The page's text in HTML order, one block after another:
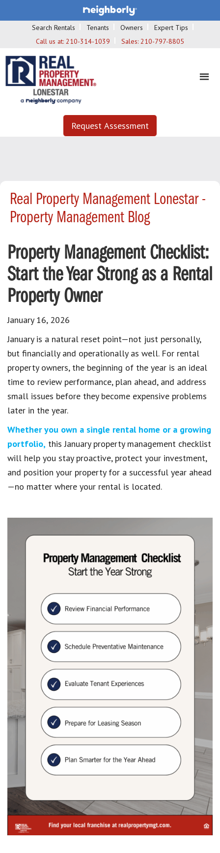
Search Rentals Tenants Owners
Expert Tips
Call us at: 210-314-1039 Sales: 210-797-8805
Request Assessment
Real Property Management Lonestar -
Property Management Blog
Property Management Checklist:
Start the Year Strong as a Rental
Property Owner
January 16, 2026
January is a natural reset point—not just personally,
but financially and operationally as well. For rental
property owners, the beginning of the year is an ideal
time to review performance, plan ahead, and address
small issues before they become expensive problems
later in the year.
Whether you own a single rental home or a growing
portfolio, this January property management checklist
will help you stay proactive, protect your investment,
and position your property for a successful year ahead
—no matter where your rental is located.